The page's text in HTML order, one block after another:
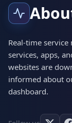
Real-time
services, apps,
websites are
informed about
dashboard.